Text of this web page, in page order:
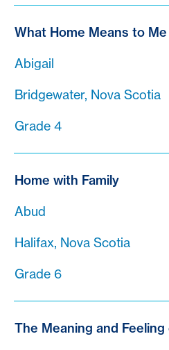
What Home Means to Me
Abigail
Bridgewater, Nova Scotia
Grade 4
Home with Family
Abud
Halifax, Nova Scotia
Grade 6
The Meaning and